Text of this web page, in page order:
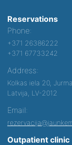
Reservations
Phone:
+371 26386222
+371 67733242
Address:
Kolkas iela 20,
Latvija, LV-2012
Email:
Outpatient clinic